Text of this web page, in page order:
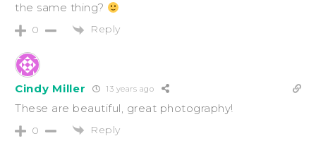
the same thing?
0 Reply
Cindy Miller 13 years ago
These are beautiful, great photography!
0 Reply